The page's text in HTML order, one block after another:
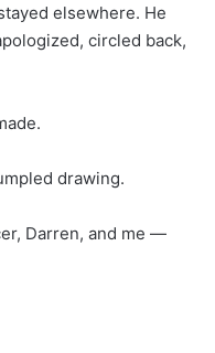
elsewhere. He
circled back,
drawing.
Darren, and me —